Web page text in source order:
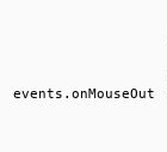
events.onMouseOut